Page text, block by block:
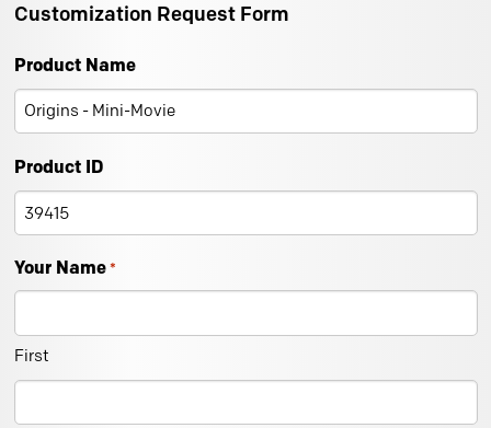
Customization Request Form
Product Name
Product ID
Your Name *
First